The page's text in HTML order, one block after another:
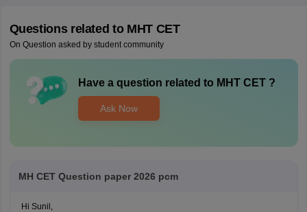
Questions related to MHT CET
On Question asked by student community
Have a question related to MHT CET?
Ask Now
MH CET Question paper 2026 pcm
Hi Sunil,